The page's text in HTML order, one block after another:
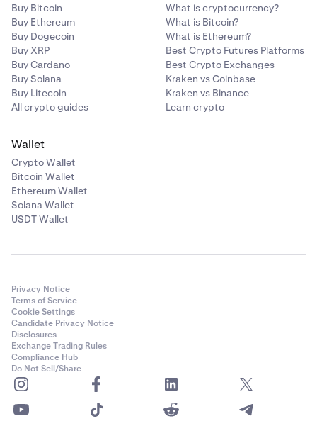
Buy Bitcoin
Buy Ethereum
Buy Dogecoin
Buy XRP
Buy Cardano
Buy Solana
Buy Litecoin
All crypto guides
What is cryptocurrency?
What is Bitcoin?
What is Ethereum?
Best Crypto Futures Platforms
Best Crypto Exchanges
Kraken vs Coinbase
Kraken vs Binance
Learn crypto
Wallet
Crypto Wallet
Bitcoin Wallet
Ethereum Wallet
Solana Wallet
USDT Wallet
Privacy Notice
Terms of Service
Cookie Settings
Candidate Privacy Notice
Disclosures
Exchange Trading Rules
Compliance Hub
Do Not Sell/Share